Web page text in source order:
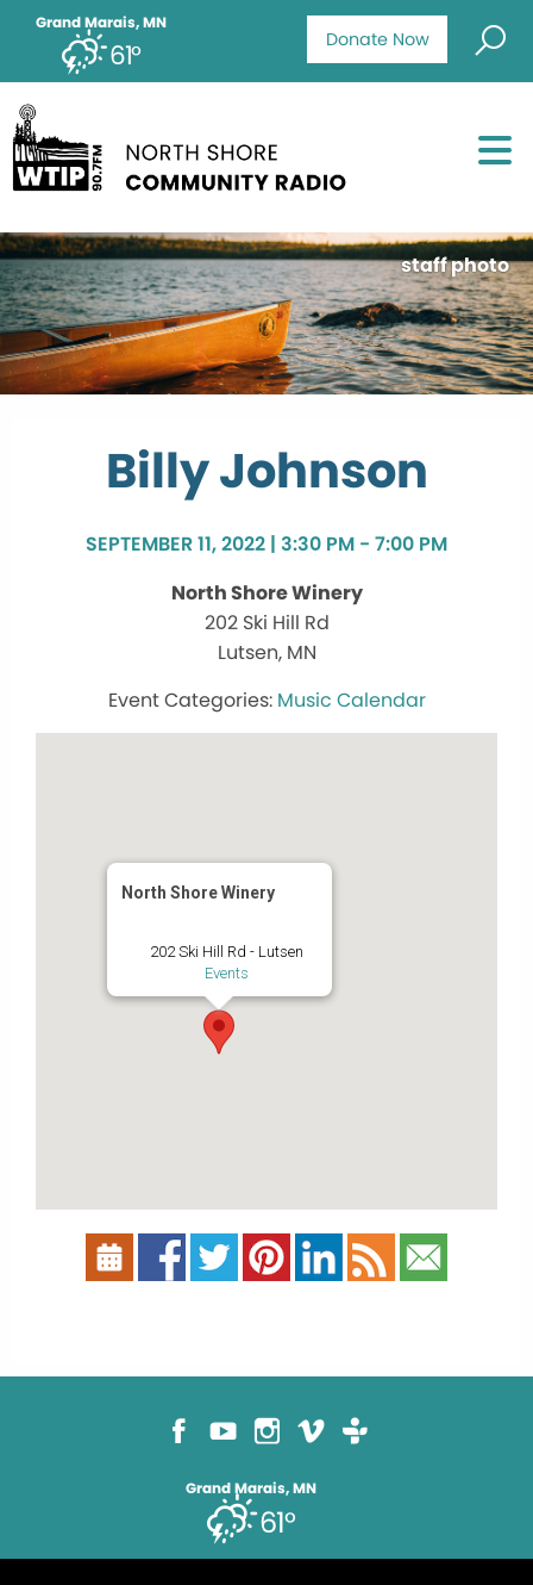
Donate Now
Grand Marais, MN
61°
staff photo
Billy Johnson
SEPTEMBER 11, 2022 | 3:30 PM - 7:00 PM
North Shore Winery
202 Ski Hill Rd
Lutsen, MN
Music Calendar
North Shore Winery
202 Ski Hill Rd - Lutsen
Events
Grand Marais, MN
61°